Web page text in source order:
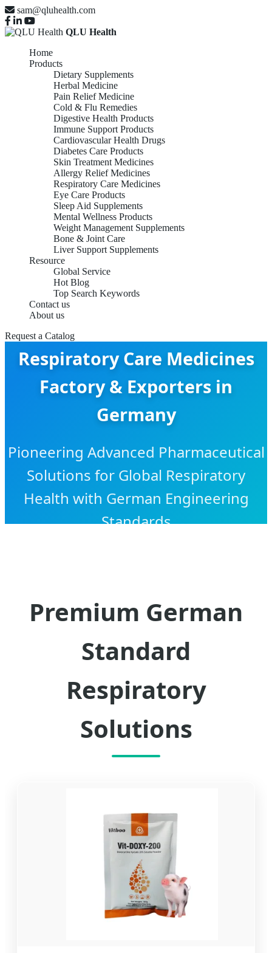
sam@qluhealth.com
QLU Health
Home
Products
Dietary Supplements
Herbal Medicine
Pain Relief Medicine
Cold & Flu Remedies
Digestive Health Products
Immune Support Products
Cardiovascular Health Drugs
Diabetes Care Products
Skin Treatment Medicines
Allergy Relief Medicines
Respiratory Care Medicines
Eye Care Products
Sleep Aid Supplements
Mental Wellness Products
Weight Management Supplements
Bone & Joint Care
Liver Support Supplements
Resource
Global Service
Hot Blog
Top Search Keywords
Contact us
About us
Request a Catalog
Respiratory Care Medicines
Factory & Exporters in
Germany
Pioneering Advanced Pharmaceutical
Solutions for Global Respiratory
Health with German Engineering
Standards
Premium German
Standard
Respiratory
Solutions